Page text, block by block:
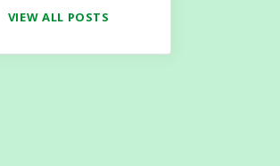
VIEW ALL POSTS